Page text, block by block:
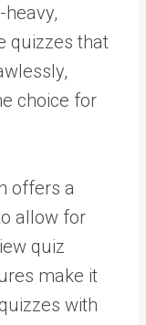
quizzes that
choice for
offers a
allow for
quiz
make it
with